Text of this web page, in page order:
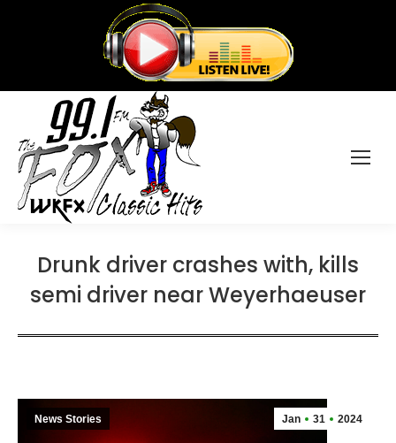
Drunk driver crashes with, kills
semi driver near Weyerhaeuser
Jan 31 2024
News Stories